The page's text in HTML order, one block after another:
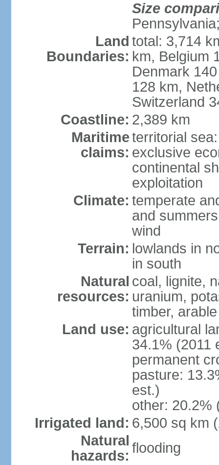
Size
Land
Boundaries:
total: 3,714
km, Belgium
Denmark
128 km,
Switzerland
Coastline: 2,389 km
Maritime
claims:
territorial
exclusive
continental
exploitation
Climate: temperate
and
wind
Terrain: lowlands in
in south
Natural
resources:
coal, lignite,
uranium,
timber,
Land use: agricultural
34.1% (2011
permanent
pasture:
est.)
other: 20.2%
Irrigated land: 6,500 sq km
Natural
hazards: flooding